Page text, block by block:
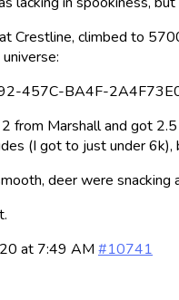
Crestline, climbed to
2 from Marshall and got
(I got to just under
deer were
at 7:49 AM #10741